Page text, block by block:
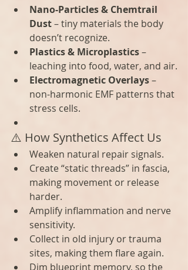
Nano-Particles & Chemtrail
Dust – tiny materials the body
doesn’t recognize.
Plastics & Microplastics –
leaching into food, water, and air.
Electromagnetic Overlays –
non-harmonic EMF patterns that
stress cells.
⚠️ How Synthetics Affect Us
Weaken natural repair signals.
Create “static threads” in fascia,
making movement or release
harder.
Amplify inflammation and nerve
sensitivity.
Collect in old injury or trauma
sites, making them flare again.
Dim blueprint memory, so the